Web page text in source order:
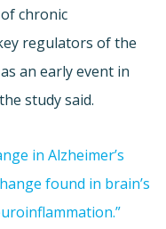
chronic
regulators of the
an early event in
study said.
in Alzheimer’s
found in brain’s